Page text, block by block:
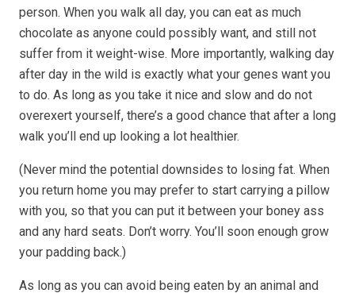
person. When you walk all day, you can eat as much
chocolate as anyone could possibly want, and still not
suffer from it weight-wise. More importantly, walking day
after day in the wild is exactly what your genes want you
to do. As long as you take it nice and slow and do not
overexert yourself, there’s a good chance that after a long
walk you’ll end up looking a lot healthier.
(Never mind the potential downsides to losing fat. When
you return home you may prefer to start carrying a pillow
with you, so that you can put it between your boney ass
and any hard seats. Don’t worry. You’ll soon enough grow
your padding back.)
As long as you can avoid being eaten by an animal and